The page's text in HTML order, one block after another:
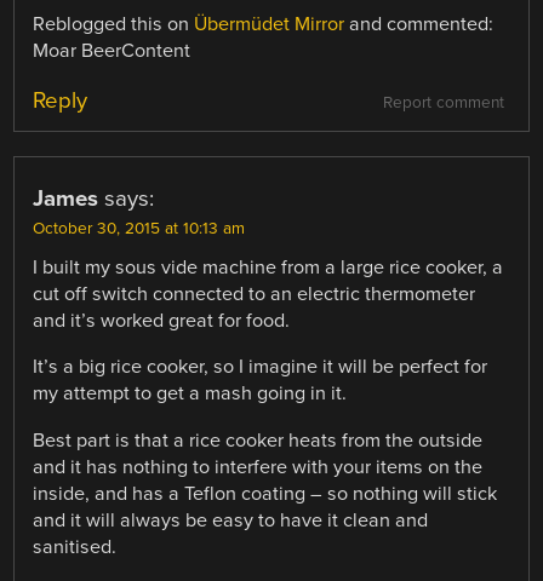
Reblogged this on Übermüdet Mirror and commented:
Moar BeerContent
Report comment
Reply
James says:
October 30, 2015 at 10:13 am
I built my sous vide machine from a large rice cooker, a
cut off switch connected to an electric thermometer
and it’s worked great for food.
It’s a big rice cooker, so I imagine it will be perfect for
my attempt to get a mash going in it.
Best part is that a rice cooker heats from the outside
and it has nothing to interfere with your items on the
inside, and has a Teflon coating – so nothing will stick
and it will always be easy to have it clean and
sanitised.